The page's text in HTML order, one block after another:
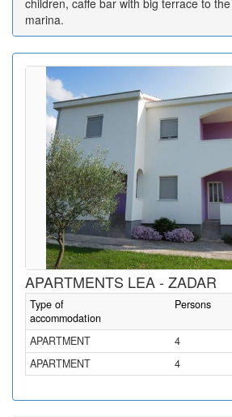
children, caffe bar with big terrace to
marina.
APARTMENTS LEA - ZADAR
Type of
accommodation
Persons
APARTMENT 4
APARTMENT
4